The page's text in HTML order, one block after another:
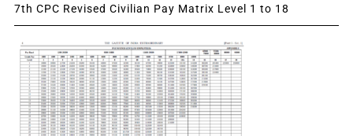
7th CPC Revised Civilian Pay Matrix Level 1 to 18